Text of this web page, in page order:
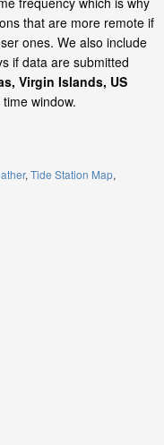
that are more remote if
ones. We also include
if data are submitted
Virgin Islands, US
window.
Tide Station Map